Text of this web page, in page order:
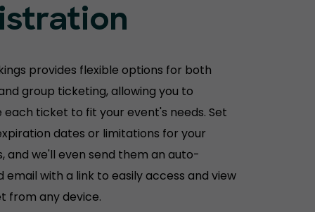
provides flexible options for both
group ticketing, allowing you to
each ticket to fit your event's needs. Set
dates or limitations for your
and we'll even send them an auto-
email with a link to easily access and view
from any device.